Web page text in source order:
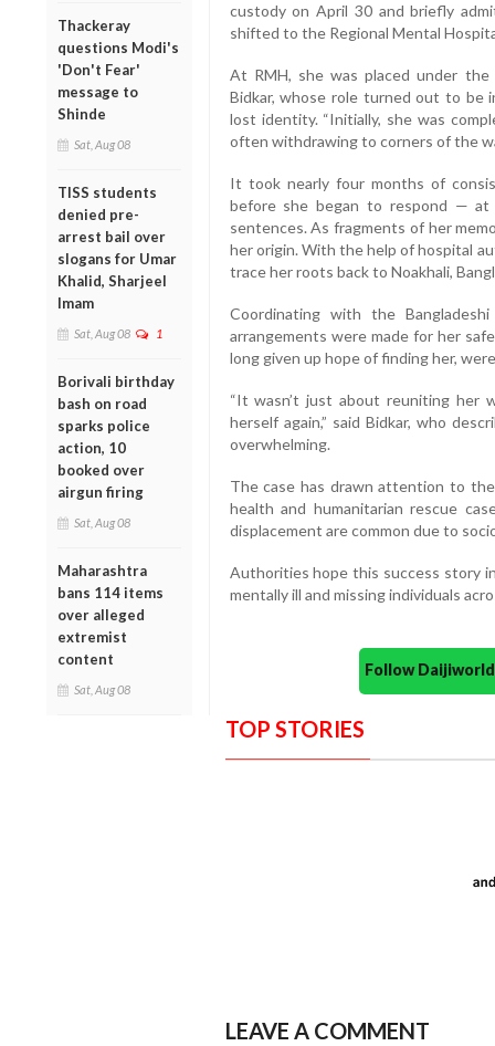
Thackeray
questions Modi's
'Don't Fear'
message to
Shinde
Sat, Aug 08
TISS students
denied pre-
arrest bail over
slogans for Umar
Khalid, Sharjeel
Imam
Sat, Aug 08 1
Borivali birthday
bash on road
sparks police
action, 10
booked over
airgun firing
Sat, Aug 08
Maharashtra
bans 114 items
over alleged
extremist
content
Sat, Aug 08
custody on April 30 and briefly
shifted to the Regional Mental
At RMH, she was placed under
Bidkar, whose role turned out to be
lost identity. “Initially, she was
often withdrawing to corners of the
It took nearly four months of
before she began to respond —
sentences. As fragments of her
her origin. With the help of hospital
trace her roots back to Noakhali,
Coordinating with the
arrangements were made for her
long given up hope of finding her,
“It wasn’t just about reuniting her
herself again,” said Bidkar, who
overwhelming.
The case has drawn attention to
health and humanitarian rescue
displacement are common due to
Authorities hope this success story
mentally ill and missing individuals
Follow
TOP STORIES
LEAVE A COMMENT